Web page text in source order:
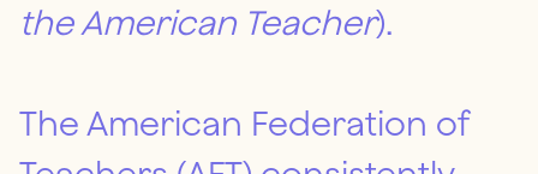
the American Teacher).
The American Federation of